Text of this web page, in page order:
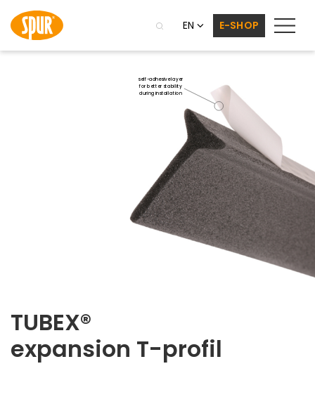
EN E-SHOP
self-adhesive layer
for better stability
during installation
TUBEX®
expansion T-profil